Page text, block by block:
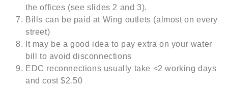
the offices (see slides 2 and 3).
Bills can be paid at Wing outlets (almost on every
street)
It may be a good idea to pay extra on your water
bill to avoid disconnections
EDC reconnections usually take <2 working days
and cost $2.50